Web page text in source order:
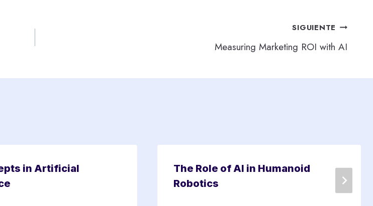
SIGUIENTE
Measuring Marketing ROI with AI
in Artificial
The Role of AI in Humanoid
Robotics